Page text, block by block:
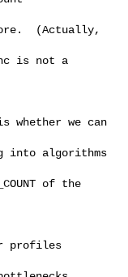
(Actually,
is not a
we can
into algorithms
of the
profiles